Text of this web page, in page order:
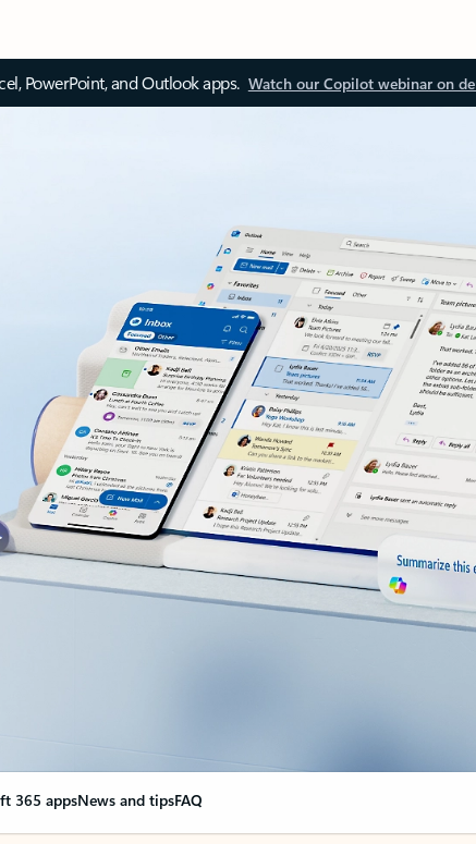
PowerPoint, and Outlook apps. Watch our Copilot webinar on
365 appsNews and tipsFAQ